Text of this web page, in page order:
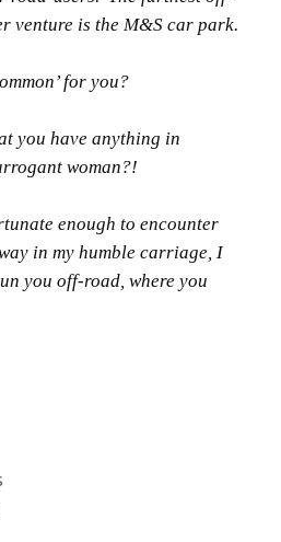
venture is the M&S car park.
for you?
you have anything in
woman?!
enough to encounter
in my humble carriage, I
you off-road, where you